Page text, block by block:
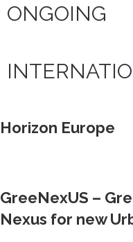
ONGOING
Horizon Europe
GreeNexUS –
Nexus for new